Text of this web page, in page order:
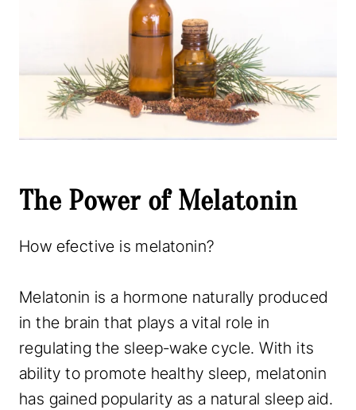
The Power of Melatonin
How efective is melatonin?
Melatonin is a hormone naturally produced
in the brain that plays a vital role in
regulating the sleep-wake cycle. With its
ability to promote healthy sleep, melatonin
has gained popularity as a natural sleep aid.